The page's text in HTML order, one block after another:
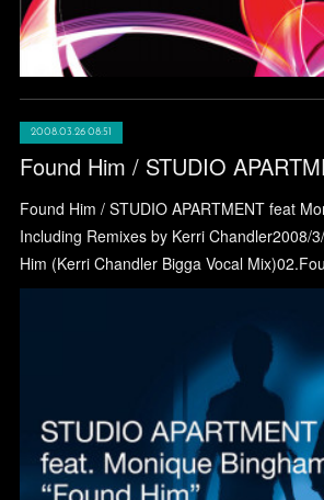
2008.03.26 08:51
Found Him / STUDIO APARTMENT feat
Including Remixes by Kerri Chandler2008/
Him (Kerri Chandler Bigga Vocal